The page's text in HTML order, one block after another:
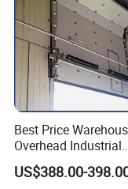
How much
the door opening?
Best Price
Overhead Industrial
Sectional Door with
Sandwich Panel
US$388.00-